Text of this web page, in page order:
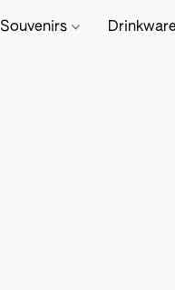
Souvenirs